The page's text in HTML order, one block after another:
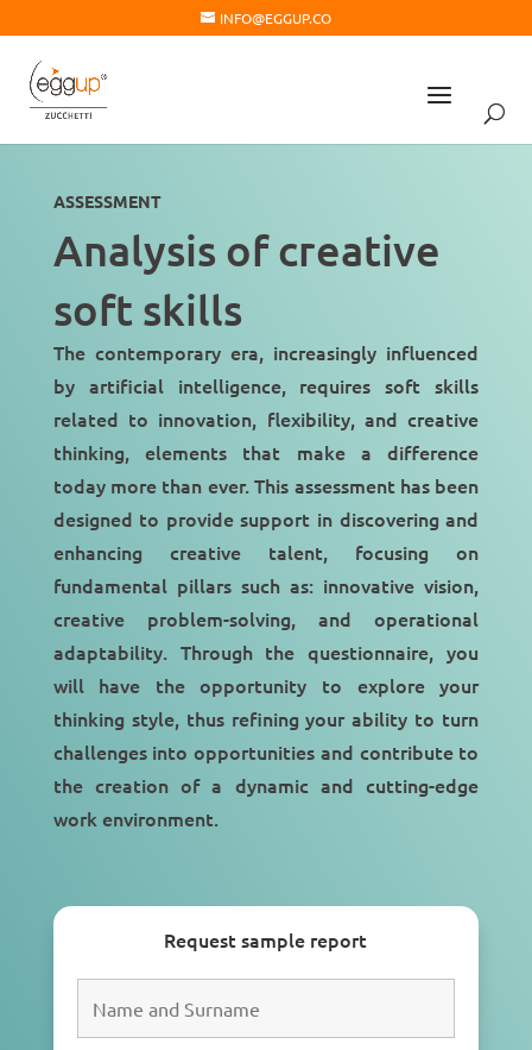
INFO@EGGUP.CO
ASSESSMENT
Analysis of creative
soft skills
The contemporary era, increasingly influenced
by artificial intelligence, requires soft skills
related to innovation, flexibility, and creative
thinking, elements that make a difference
today more than ever. This assessment has been
designed to provide support in discovering and
enhancing creative talent, focusing on
fundamental pillars such as: innovative vision,
creative problem-solving, and operational
adaptability. Through the questionnaire, you
will have the opportunity to explore your
thinking style, thus refining your ability to turn
challenges into opportunities and contribute to
the creation of a dynamic and cutting-edge
work environment.
Request sample report